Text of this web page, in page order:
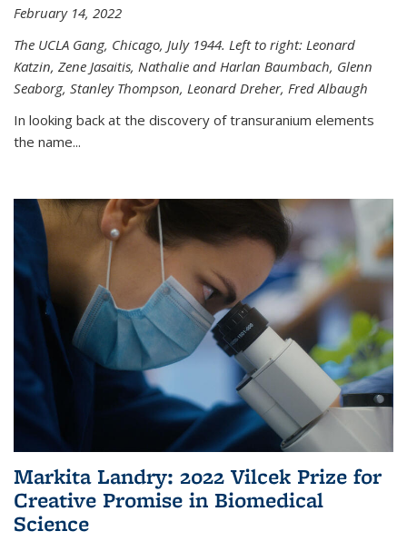
February 14, 2022
The UCLA Gang, Chicago, July 1944. Left to right: Leonard
Katzin, Zene Jasaitis, Nathalie and Harlan Baumbach, Glenn
Seaborg, Stanley Thompson, Leonard Dreher, Fred Albaugh
In looking back at the discovery of transuranium elements
the name...
Markita Landry: 2022 Vilcek Prize for
Creative Promise in Biomedical
Science